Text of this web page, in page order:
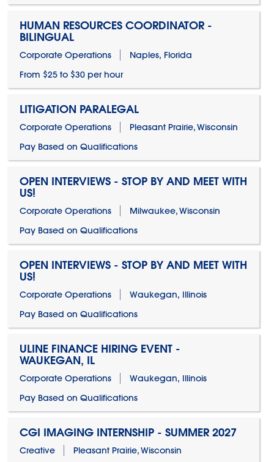
HUMAN RESOURCES COORDINATOR -
BILINGUAL
Corporate Operations
Naples, Florida
From $25 to $30 per hour
LITIGATION PARALEGAL
Corporate Operations
Pleasant Prairie, Wisconsin
Pay Based on Qualifications
OPEN INTERVIEWS - STOP BY AND MEET WITH
US!
Corporate Operations
Milwaukee, Wisconsin
Pay Based on Qualifications
OPEN INTERVIEWS - STOP BY AND MEET WITH
US!
Corporate Operations
Waukegan, Illinois
Pay Based on Qualifications
ULINE FINANCE HIRING EVENT -
WAUKEGAN, IL
Corporate Operations
Waukegan, Illinois
Pay Based on Qualifications
CGI IMAGING INTERNSHIP - SUMMER 2027
Creative
Pleasant Prairie, Wisconsin